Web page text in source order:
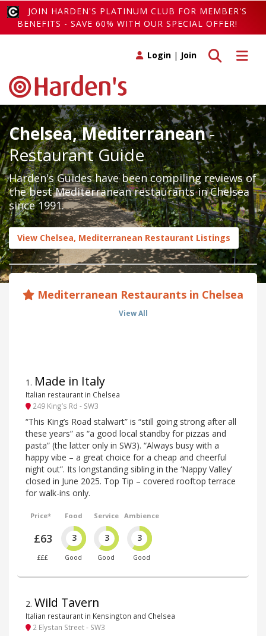
JOIN HARDEN'S PLATINUM CLUB FOR MEMBER'S
BENEFITS - SAVE 60% WITH OUR SPECIAL OFFER!
Toggle
Toggle search
Login | Join
Chelsea, Mediterranean-
Restaurant Guide
Harden's Guides have been compiling reviews of
the best Mediterranean restaurants in Chelsea
since 1991.
View Chelsea, Mediterranean Restaurant Listings
Mediterranean Restaurants in Chelsea
View All
1 . Made in Italy
Italian restaurant in Chelsea
249 King’s Rd - SW3
“This King’s Road stalwart” is “still going strong after all
these years” as “a good local standby for pizzas and
pasta” (the latter only in SW3). “Always busy with a
happy vibe – a great choice for a cheap and cheerful
night out”. Its longstanding sibling in the ‘Nappy Valley’
closed in June 2025. Top Tip – covered rooftop terrace
for walk-ins only.
Price*
£63
£££
Food
3
Good
Service
3
Good
Ambience
3
Good
2. Wild Tavern
Italian restaurant in Kensington and Chelsea
2 Elystan Street - SW3